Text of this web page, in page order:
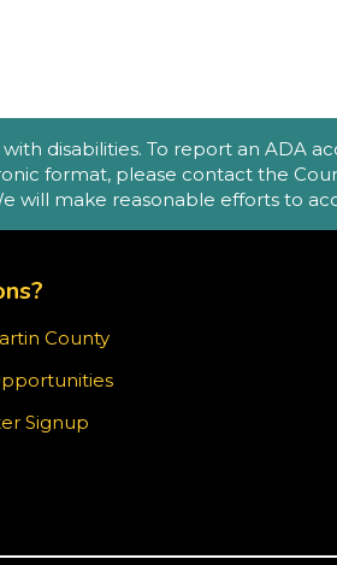
(2hr
epic
disabilities. To report an ADA
format, please contact the
will make reasonable efforts to
County
Signup